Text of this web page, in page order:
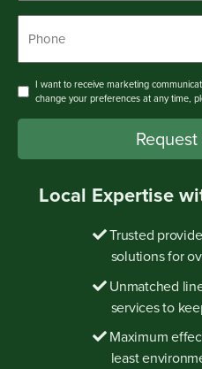
Consent
I want to receive marketing
change your preferences at any time,
Local Expertise
Trusted
solutions for
Unmatched
services to
Maximum
least